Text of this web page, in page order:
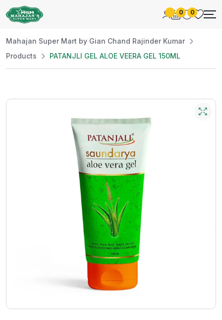
0 0
Mahajan Super Mart by Gian Chand Rajinder Kumar
Products
PATANJLI GEL ALOE VEERA GEL 150ML